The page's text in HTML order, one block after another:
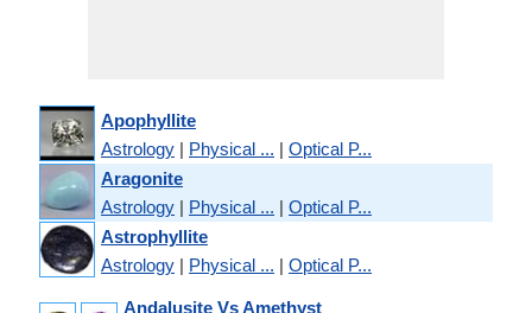
Apophyllite
Astrology | Physical ... | Optical P...
Aragonite
Astrology | Physical ... | Optical P...
Astrophyllite
Astrology | Physical ... | Optical P...
Andalusite Vs Amethyst